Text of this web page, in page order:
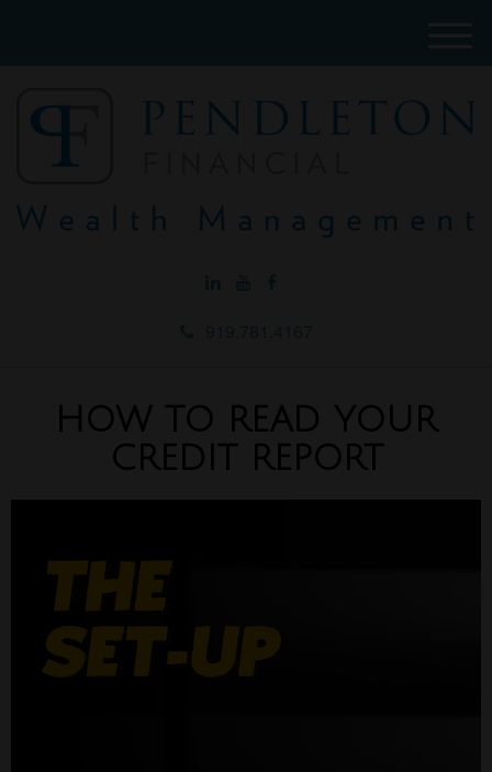
u
HOW TO READ YOUR
CREDIT REPORT